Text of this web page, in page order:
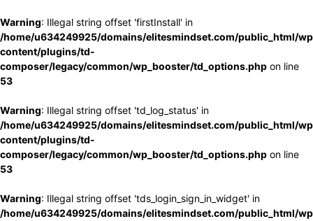
Warning: Illegal string offset 'firstInstall' in
/home/u634249925/domains/elitesmindset.com/public_html/
content/plugins/td-
composer/legacy/common/wp_booster/td_options.php on line
53
Warning: Illegal string offset 'td_log_status' in
/home/u634249925/domains/elitesmindset.com/public_html/
content/plugins/td-
composer/legacy/common/wp_booster/td_options.php on line
53
Warning: Illegal string offset 'tds_login_sign_in_widget' in
/home/u634249925/domains/elitesmindset.com/public_html/